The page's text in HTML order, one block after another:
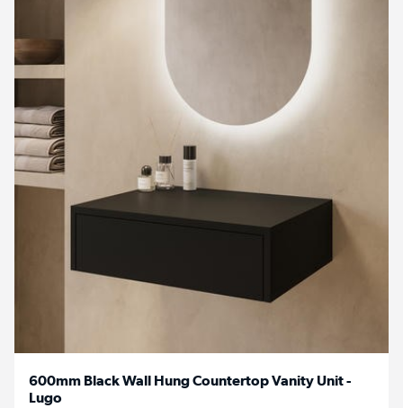
600mm Black Wall Hung Countertop Vanity Unit -
Lugo